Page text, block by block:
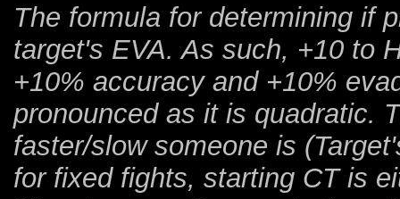
The formula for determining if
target's EVA. As such, +10 to
+10% accuracy and +10%
pronounced as it is quadratic.
faster/slow someone is
for fixed fights, starting CT is